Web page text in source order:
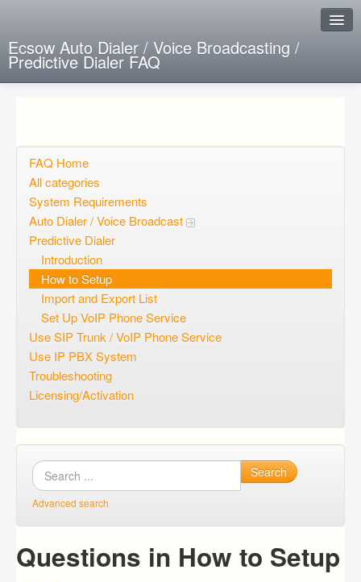
Ecsow Auto Dialer / Voice Broadcasting /
Predictive Dialer FAQ
Open questions
Sign up
Login
FAQ Home
All categories
System Requirements
Auto Dialer / Voice Broadcast
Predictive Dialer
Introduction
How to Setup
Import and Export List
Set Up VoIP Phone Service
Use SIP Trunk / VoIP Phone Service
Use IP PBX System
Troubleshooting
Licensing/Activation
Search
Advanced search
Questions in How to Setup